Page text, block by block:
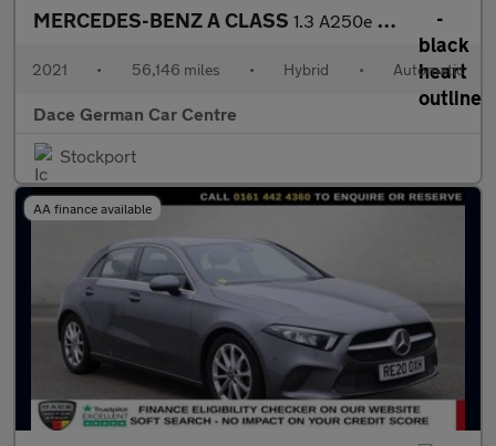
MERCEDES-BENZ A CLASS 1.3 A250e 15.6kWh AMG Line Hatchback 5dr Petrol Plug-in Hybrid 8
2021 • 56,146 miles • Hybrid • Automatic
Dace German Car Centre
Stockport
AA finance available